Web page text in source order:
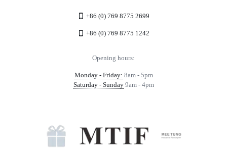
+86 (0) 769 8775 2699
+86 (0) 769 8775 1242
Opening hours:
Monday - Friday: 8am - 5pm
Saturday - Sunday9am - 4pm